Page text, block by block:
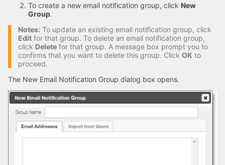
To create a new email notification group, click New
Group.
Notes: To update an existing email notification group, click
Edit for that group. To delete an email notification group,
click Delete for that group. A message box prompt you to
confirms that you want to delete this group. Click OK to
proceed.
The New Email Notification Group dialog box opens.